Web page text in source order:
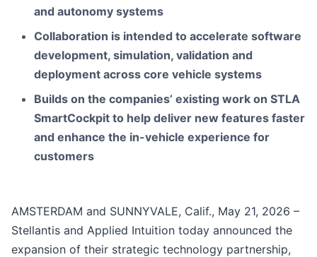
and autonomy systems
Collaboration is intended to accelerate software
development, simulation, validation and
deployment across core vehicle systems
Builds on the companies’ existing work on STLA
SmartCockpit to help deliver new features faster
and enhance the in-vehicle experience for
customers
AMSTERDAM and SUNNYVALE, Calif., May 21, 2026 –
Stellantis and Applied Intuition today announced the
expansion of their strategic technology partnership,